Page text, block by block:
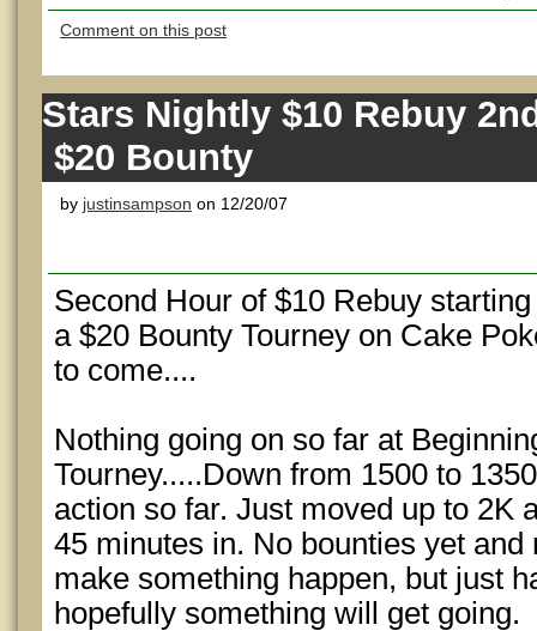
Comment on this post
Stars Nightly $10 Rebuy
$20 Bounty
by justinsampson on 12/20/07
Second Hour of $10 Rebuy
a $20 Bounty Tourney on Cake
to come....
Nothing going on so far at
Tourney.....Down from 1500 to
action so far. Just moved up to 2K
45 minutes in. No bounties yet
make something happen, but just
hopefully something will get going.